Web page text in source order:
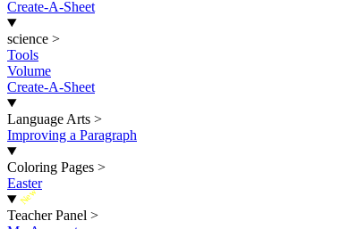
Create-A-Sheet
science >
Tools
Volume
Create-A-Sheet
Language Arts >
Improving a Paragraph
Coloring Pages >
Easter
New
Teacher Panel >